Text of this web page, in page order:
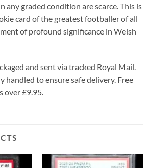
any graded condition are scarce. This is
card of the greatest footballer of all
of profound significance in Welsh
and sent via tracked Royal Mail.
handled to ensure safe delivery. Free
over £9.95.